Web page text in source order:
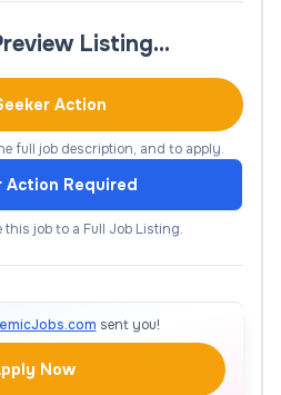
with appropriate
timeframe.
information to patients
eligibility and requests
at the time of
with clinic staff
schedules to ensure
Receives patients and
Listing…
Action
full job description, and to apply.
Action Required
this job to a Full Job Listing.
sent you!
Now